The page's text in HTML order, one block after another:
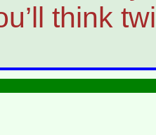
think